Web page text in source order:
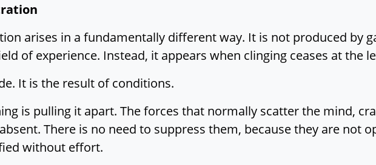
arises in a fundamentally different way. It is not produced by
of experience. Instead, it appears when clinging ceases at the
It is the result of conditions.
is pulling it apart. The forces that normally scatter the mind,
There is no need to suppress them, because they are not
without effort.